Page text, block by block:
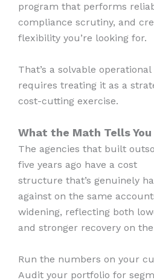
program that performs
compliance scrutiny, and
flexibility you’re looking for.
That’s a solvable
requires treating it as a
cost-cutting exercise.
What the Math Tells You
The agencies that built
five years ago have a cost
structure that’s genuinely
against on the same
widening, reflecting both
and stronger recovery on
Run the numbers on your
Audit your portfolio for